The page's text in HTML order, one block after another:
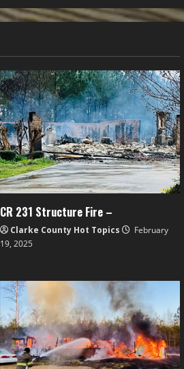
CR 231 Structure Fire –
Clarke County Hot Topics
February
19, 2025